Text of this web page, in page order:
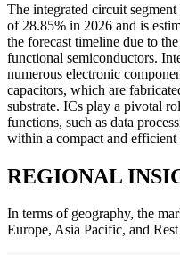
The integrated circuit
of 28.85% in 2026 and is
the forecast timeline due to
functional semiconductors.
numerous electronic
capacitors, which are
substrate. ICs play a pivotal
functions, such as data
within a compact and efficient
REGIONAL
In terms of geography, the
Europe, Asia Pacific, and